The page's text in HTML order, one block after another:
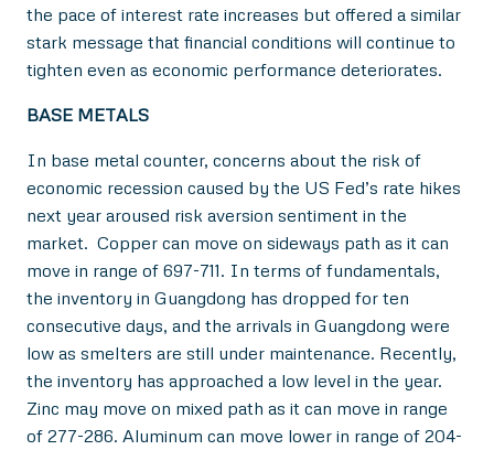
the pace of interest rate increases but offered a similar
stark message that financial conditions will continue to
tighten even as economic performance deteriorates.
BASE METALS
In base metal counter, concerns about the risk of
economic recession caused by the US Fed’s rate hikes
next year aroused risk aversion sentiment in the
market. Copper can move on sideways path as it can
move in range of 697-711. In terms of fundamentals,
the inventory in Guangdong has dropped for ten
consecutive days, and the arrivals in Guangdong were
low as smelters are still under maintenance. Recently,
the inventory has approached a low level in the year.
Zinc may move on mixed path as it can move in range
of 277-286. Aluminum can move lower in range of 204-